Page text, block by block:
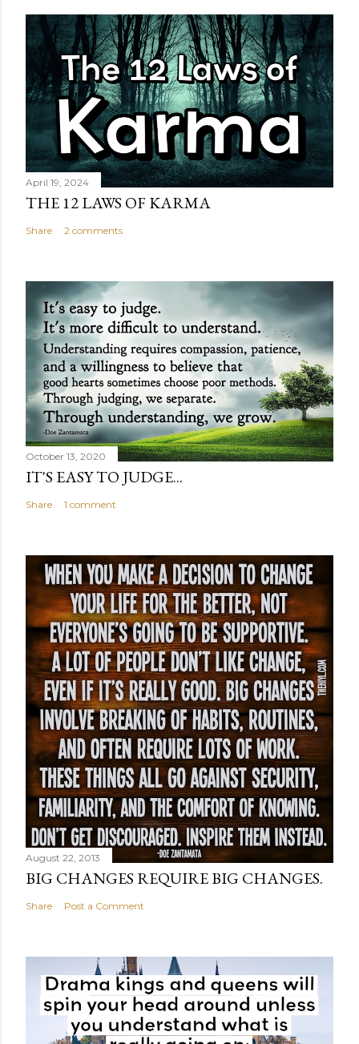
April 19, 2024
THE 12 LAWS OF KARMA
Share 2 comments
October 13, 2020
IT'S EASY TO JUDGE...
Share 1 comment
August 22, 2013
BIG CHANGES REQUIRE BIG CHANGES.
Share Post a Comment